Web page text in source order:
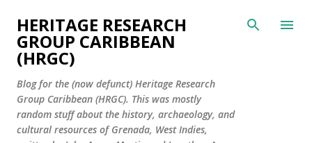
Skip to main content
HERITAGE RESEARCH
GROUP CARIBBEAN
(HRGC)
Blog for the (now defunct) Heritage Research
Group Caribbean (HRGC). This was mostly
random stuff about the history, archaeology, and
cultural resources of Grenada, West Indies,